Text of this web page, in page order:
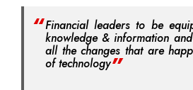
Financial leaders to be
knowledge & information
all the changes that are
of technology